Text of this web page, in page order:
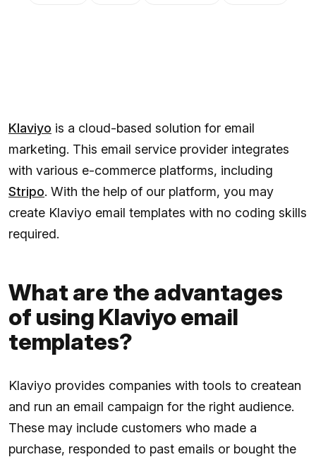
Klaviyo is a cloud-based solution for email
marketing. This email service provider integrates
with various e-commerce platforms, including
Stripo. With the help of our platform, you may
create Klaviyo email templates with no coding skills
required.
What are the advantages
of using Klaviyo email
templates?
Klaviyo provides companies with tools to createan
and run an email campaign for the right audience.
These may include customers who made a
purchase, responded to past emails or bought the